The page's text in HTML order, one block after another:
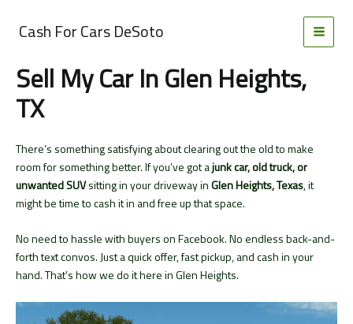
Cash For Cars DeSoto
Sell My Car In Glen Heights,
TX
There’s something satisfying about clearing out the old to make
room for something better. If you’ve got ajunk car, old truck, or
unwanted SUVsitting in your driveway inGlen Heights, Texas, it
might be time to cash it in and free up that space.
No need to hassle with buyers on Facebook. No endless back-and-
forth text convos. Just a quick offer, fast pickup, and cash in your
hand. That’s how we do it here in Glen Heights.